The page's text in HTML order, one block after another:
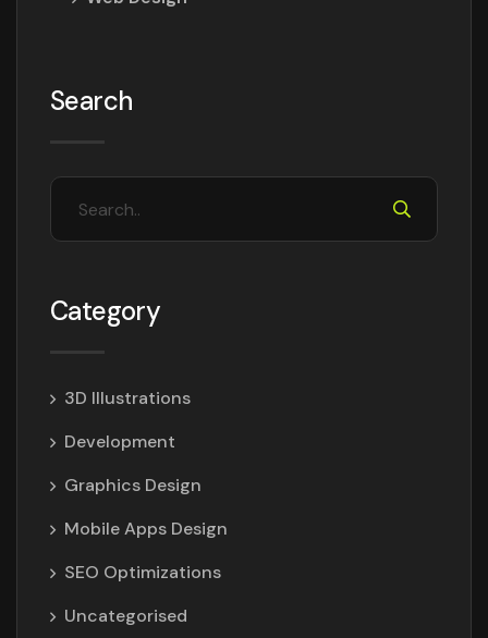
Search
Category
3D Illustrations
Development
Graphics Design
Mobile Apps Design
SEO Optimizations
Uncategorised